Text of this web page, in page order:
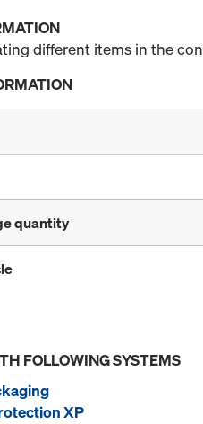
different items in the
quantity
FOLLOWING SYSTEMS
XP